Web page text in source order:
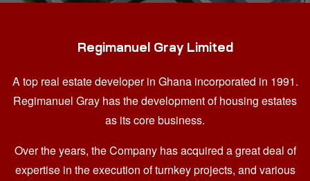
Regimanuel Gray Limited
A top real estate developer in Ghana incorporated in 1991.
Regimanuel Gray has the development of housing estates
as its core business.
Over the years, the Company has acquired a great deal of
expertise in the execution of turnkey projects, and various